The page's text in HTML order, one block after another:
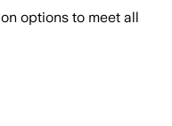
options to meet all